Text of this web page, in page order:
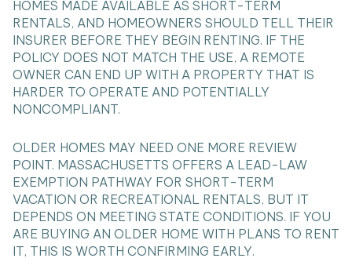
HOMES MADE AVAILABLE AS SHORT-TERM
RENTALS, AND HOMEOWNERS SHOULD TELL THEIR
INSURER BEFORE THEY BEGIN RENTING. IF THE
POLICY DOES NOT MATCH THE USE, A REMOTE
OWNER CAN END UP WITH A PROPERTY THAT IS
HARDER TO OPERATE AND POTENTIALLY
NONCOMPLIANT.
OLDER HOMES MAY NEED ONE MORE REVIEW
POINT. MASSACHUSETTS OFFERS A LEAD-LAW
EXEMPTION PATHWAY FOR SHORT-TERM
VACATION OR RECREATIONAL RENTALS, BUT IT
DEPENDS ON MEETING STATE CONDITIONS. IF YOU
ARE BUYING AN OLDER HOME WITH PLANS TO RENT
IT, THIS IS WORTH CONFIRMING EARLY.